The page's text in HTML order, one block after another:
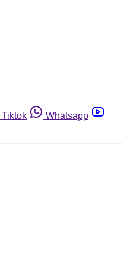
Tiktok
Whatsapp